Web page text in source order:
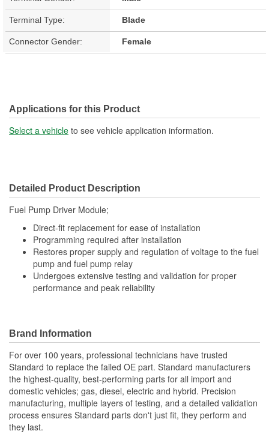
Terminal Type: Blade
Connector Gender: Female
Applications for this Product
Select a vehicle to see vehicle application information.
Detailed Product Description
Fuel Pump Driver Module;
Direct-fit replacement for ease of installation
Programming required after installation
Restores proper supply and regulation of voltage to the fuel
pump and fuel pump relay
Undergoes extensive testing and validation for proper
performance and peak reliability
Brand Information
For over 100 years, professional technicians have trusted
Standard to replace the failed OE part. Standard manufacturers
the highest-quality, best-performing parts for all import and
domestic vehicles; gas, diesel, electric and hybrid. Precision
manufacturing, multiple layers of testing, and a detailed validation
process ensures Standard parts don't just fit, they perform and
they last.